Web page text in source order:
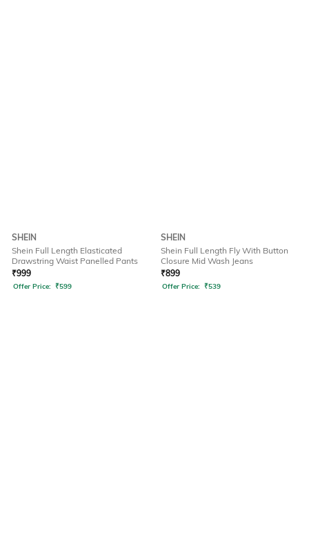
SHEIN
Shein Full Length Elasticated
Drawstring Waist Panelled Pants
₹999
Offer Price: ₹599
SHEIN
Shein Full Length Fly With Button
Closure Mid Wash Jeans
₹899
Offer Price: ₹539